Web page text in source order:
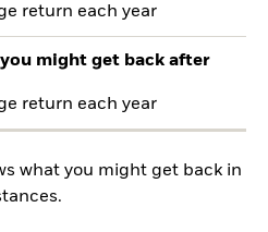
return each year
might get back after
return each year
what you might get back in